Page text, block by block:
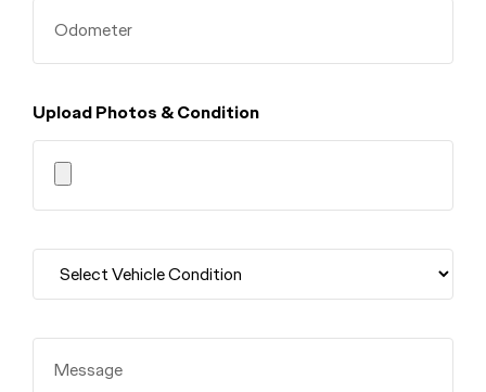
Odometer
Upload Photos & Condition
Message